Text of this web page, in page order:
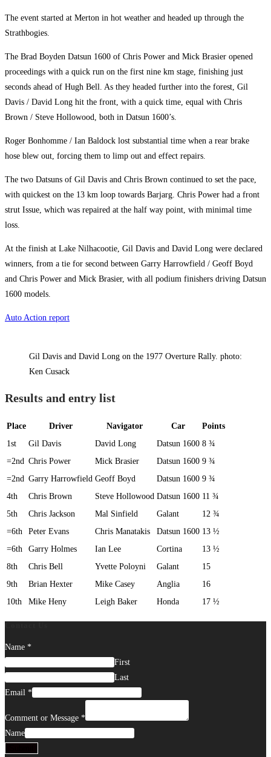
The event started at Merton in hot weather and headed up through the
Strathbogies.
The Brad Boyden Datsun 1600 of Chris Power and Mick Brasier opened
proceedings with a quick run on the first nine km stage, finishing just
seconds ahead of Hugh Bell. As they headed further into the forest, Gil
Davis / David Long hit the front, with a quick time, equal with Chris
Brown / Steve Hollowood, both in Datsun 1600’s.
Roger Bonhomme / Ian Baldock lost substantial time when a rear brake
hose blew out, forcing them to limp out and effect repairs.
The two Datsuns of Gil Davis and Chris Brown continued to set the pace,
with quickest on the 13 km loop towards Barjarg. Chris Power had a front
strut Issue, which was repaired at the half way point, with minimal time
loss.
At the finish at Lake Nilhacootie, Gil Davis and David Long were declared
winners, from a tie for second between Garry Harrowfield / Geoff Boyd
and Chris Power and Mick Brasier, with all podium finishers driving Datsun
1600 models.
Auto Action report
Gil Davis and David Long on the 1977 Overture Rally. photo:
Ken Cusack
Results and entry list
Place Driver Navigator Car
Points
1st
Gil Davis David Long Datsun 1600 8 ¾
=2nd Chris Power Mick Brasier Datsun 1600 9 ¾
=2nd Garry Harrowfield Geoff Boyd Datsun 1600 9 ¾
4th
Chris Brown Steve Hollowood Datsun 1600 11 ¾
5th
Chris Jackson Mal Sinfield Galant
12 ¾
=6th
Peter Evans Chris Manatakis Datsun 1600 13 ½
=6th
Garry Holmes Ian Lee Cortina
13 ½
8th
Chris Bell Yvette Poloyni Galant
15
9th
Brian Hexter Mike Casey Anglia
16
10th
Mike Heny Leigh Baker Honda 17 ½
Name *
First
Last
Email *
Comment or Message *
Name